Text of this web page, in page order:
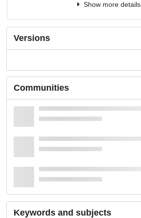
Show more details
Versions
Communities
Keywords and subjects